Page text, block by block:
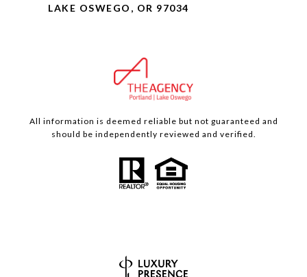
LAKE OSWEGO, OR 97034
All information is deemed reliable but not guaranteed and
should be independently reviewed and verified.